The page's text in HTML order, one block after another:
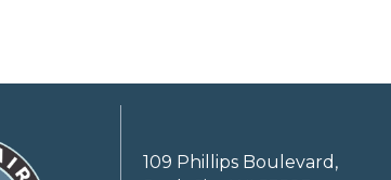
109 Phillips Boulevard,